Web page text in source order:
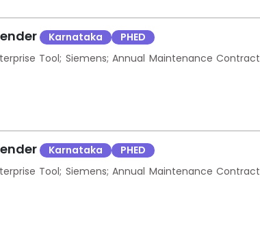
Karnataka
PHED
Tool; Siemens; Annual Maintenance Contract
Karnataka
PHED
Tool; Siemens; Annual Maintenance Contract